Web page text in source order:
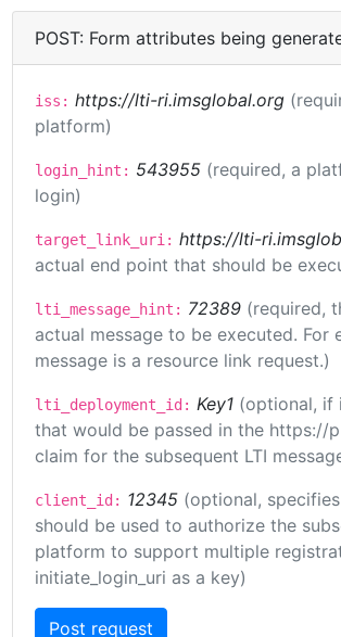
POST: Form attributes being
iss: https://lti-ri.imsglobal.org
platform)
login_hint: 543955 (required, a
login)
target_link_uri: https://lti-
actual end point that should be
lti_message_hint: 72389 (required,
actual message to be executed.
message is a resource link request.)
lti_deployment_id: Key1 (optional, if
that would be passed in the https://
claim for the subsequent LTI
client_id: 12345 (optional,
should be used to authorize the
platform to support multiple
initiate_login_uri as a key)